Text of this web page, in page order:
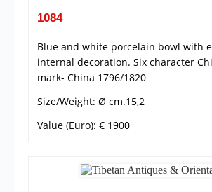
1084
Blue and white porcelain bowl with
internal decoration. Six character
mark- China 1796/1820
Size/Weight: Ø cm.15,2
Value (Euro): € 1900